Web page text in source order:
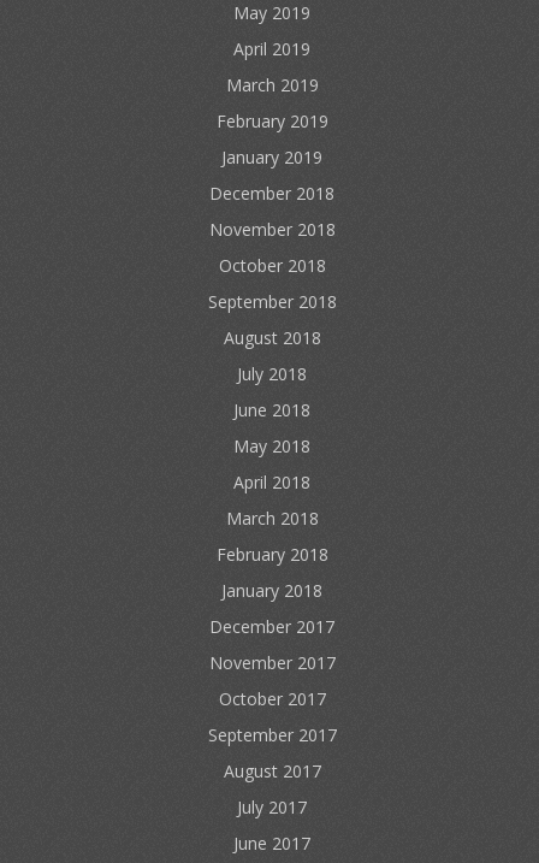
May 2019
April 2019
March 2019
February 2019
January 2019
December 2018
November 2018
October 2018
September 2018
August 2018
July 2018
June 2018
May 2018
April 2018
March 2018
February 2018
January 2018
December 2017
November 2017
October 2017
September 2017
August 2017
July 2017
June 2017